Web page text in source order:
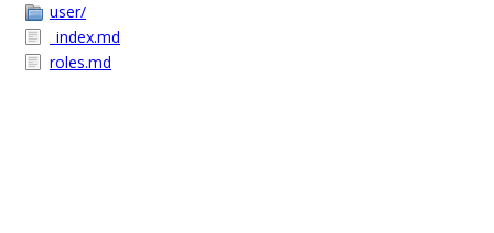
user/
_index.md
roles.md